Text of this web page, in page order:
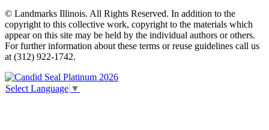
© Landmarks Illinois. All Rights Reserved. In addition to the
copyright to this collective work, copyright to the materials which
appear on this site may be held by the individual authors or others.
For further information about these terms or reuse guidelines call us
at (312) 922-1742.
Select Language ▼